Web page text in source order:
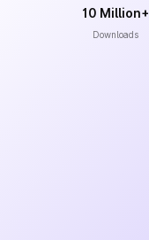
10 Million+
Downloads